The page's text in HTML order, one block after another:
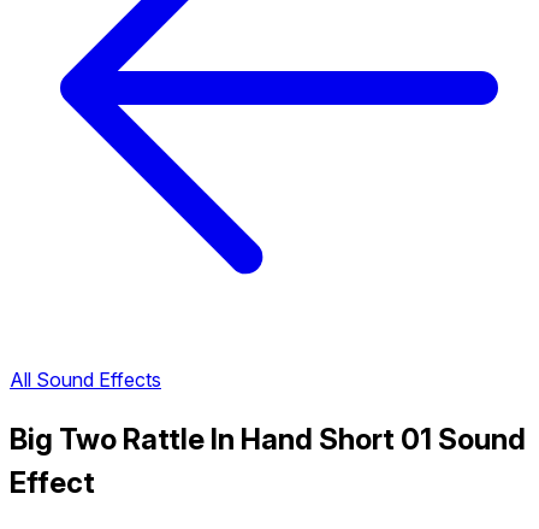
All Sound Effects
Big Two Rattle In Hand Short 01 Sound
Effect